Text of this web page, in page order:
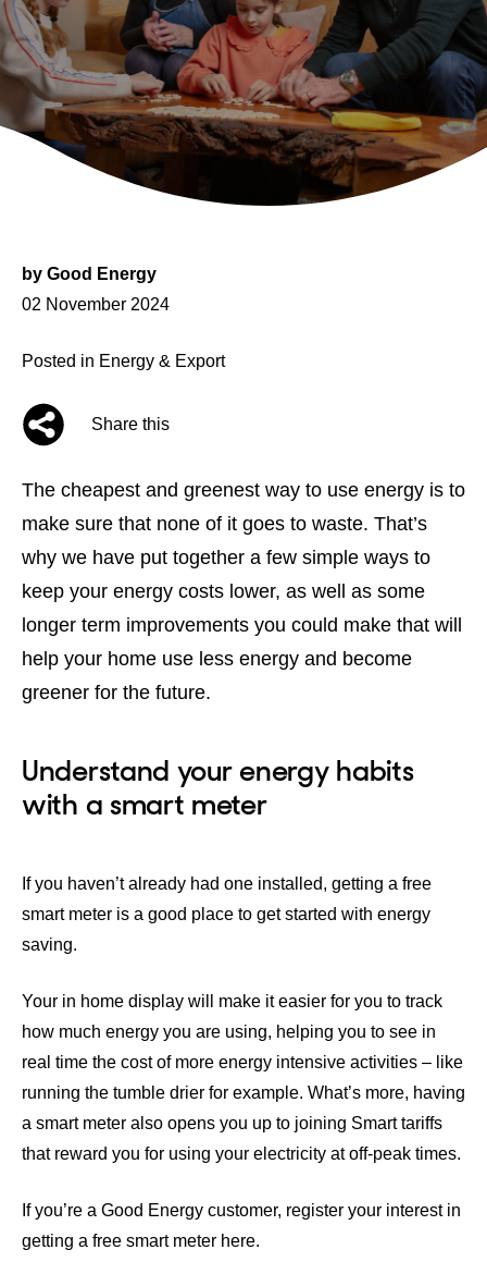
by Good Energy
Posted
02 November 2024
Posted in Energy & Export
Share this
The cheapest and greenest way to use energy is to
make sure that none of it goes to waste. That’s
why we have put together a few simple ways to
keep your energy costs lower, as well as some
longer term improvements you could make that will
help your home use less energy and become
greener for the future.
Understand your energy habits
with a smart meter
If you haven’t already had one installed, getting a free
smart meter is a good place to get started with energy
saving.
Your in home display will make it easier for you to track
how much energy you are using, helping you to see in
real time the cost of more energy intensive activities – like
running the tumble drier for example. What’s more, having
a smart meter also opens you up to joining Smart tariffs
that reward you for using your electricity at off-peak times.
If you’re a Good Energy customer, register your interest in
getting a free smart meter here.